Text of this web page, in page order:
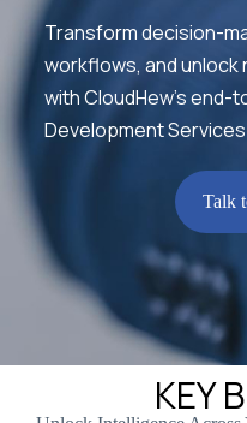
Transform decision-
workflows, and
with CloudHew’s end-
Development Services
Talk
KEY